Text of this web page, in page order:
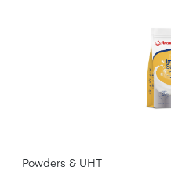
Powders & UHT